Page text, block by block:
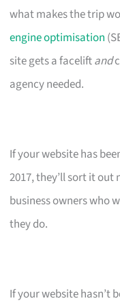
what makes the trip
engine optimisation
site gets a faceliftand
agency needed.
If your website has
2017, they’ll sort it out
business owners who
they do.
If your website hasn’t